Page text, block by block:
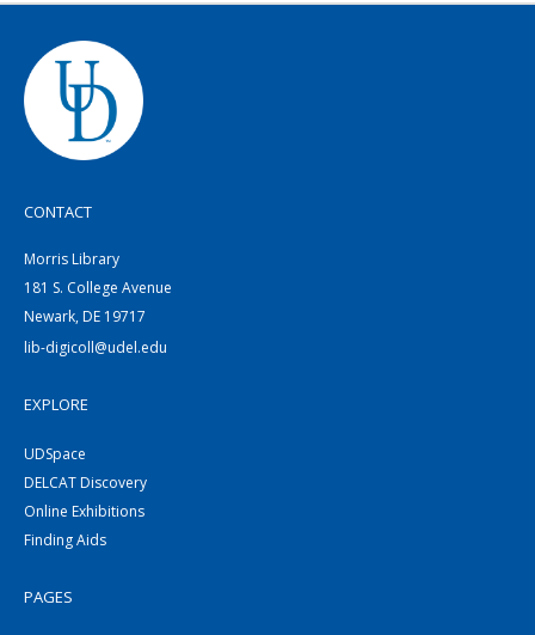
CONTACT
Morris Library
181 S. College Avenue
Newark, DE 19717
lib-digicoll@udel.edu
EXPLORE
UDSpace
DELCAT Discovery
Online Exhibitions
Finding Aids
PAGES